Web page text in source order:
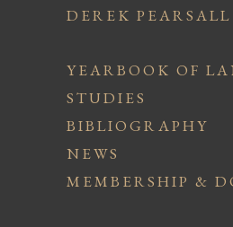
DEREK
YEARBOOK OF
STUDIES
BIBLIOGRAPHY
NEWS
MEMBERSHIP &